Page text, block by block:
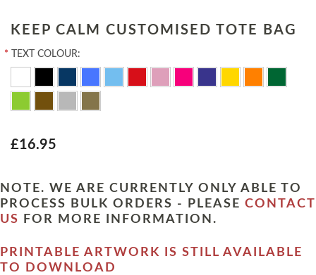
KEEP CALM CUSTOMISED TOTE BAG
* TEXT COLOUR:
£16.95
NOTE. WE ARE CURRENTLY ONLY ABLE TO
PROCESS BULK ORDERS - PLEASE CONTACT
US
FOR MORE INFORMATION.
PRINTABLE ARTWORK IS STILL AVAILABLE
TO DOWNLOAD